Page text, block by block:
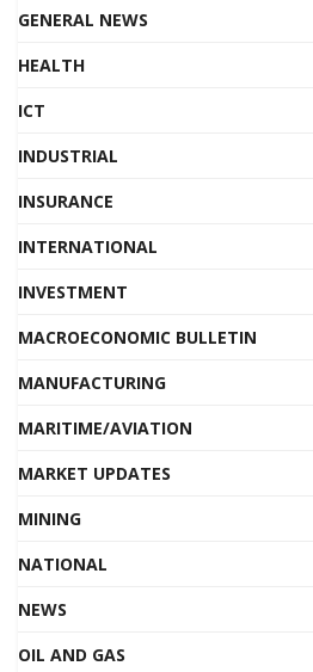
GENERAL NEWS
HEALTH
ICT
INDUSTRIAL
INSURANCE
INTERNATIONAL
INVESTMENT
MACROECONOMIC BULLETIN
MANUFACTURING
MARITIME/AVIATION
MARKET UPDATES
MINING
NATIONAL
NEWS
OIL AND GAS